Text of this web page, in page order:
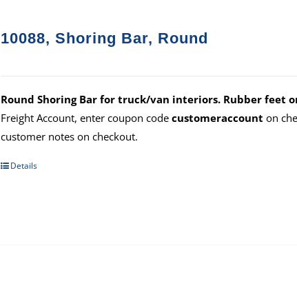
10088, Shoring Bar, Round
Round Shoring Bar for truck/van interiors. Rubber feet
Freight Account, enter coupon code customeraccount on
customer notes on checkout.
Details